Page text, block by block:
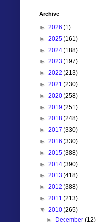
Archive
► 2026 (1)
► 2025 (161)
► 2024 (188)
► 2023 (197)
► 2022 (213)
► 2021 (230)
► 2020 (258)
► 2019 (251)
► 2018 (248)
► 2017 (330)
► 2016 (330)
► 2015 (388)
► 2014 (390)
► 2013 (418)
► 2012 (388)
► 2011 (213)
▼ 2010 (265)
► December(12)